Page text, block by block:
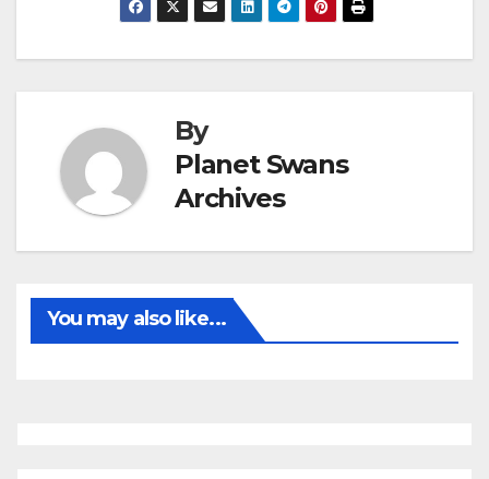
By
Planet Swans
Archives
You may also like...